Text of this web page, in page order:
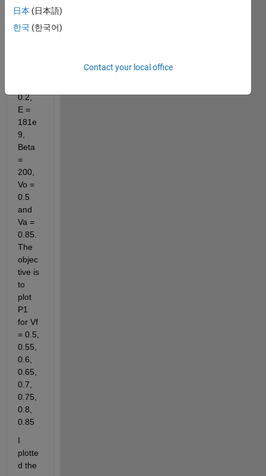
0.2,
E =
181e
9,
Beta
=
200,
Vo =
0.5
and
Va =
0.85.
The
objec
tive is
to
plot
P1
for Vf
= 0.5,
0.55,
0.6,
0.65,
0.7,
0.75,
0.8,
0.85
I
plotte
d the
日本 (日本語)
한국 (한국어)
Contact your local office